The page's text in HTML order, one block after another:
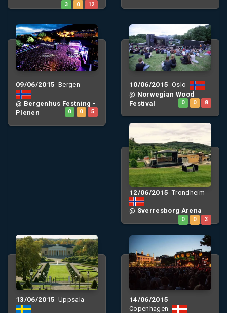
3 0 12
09/06/2015 Bergen
@ Bergenhus Festning -
Plenen
0 0 5
10/06/2015 Oslo
@ Norwegian Wood
Festival
0 0 8
12/06/2015 Trondheim
@ Sverresborg Arena
0 0 3
13/06/2015 Uppsala 14/06/2015
Copenhagen